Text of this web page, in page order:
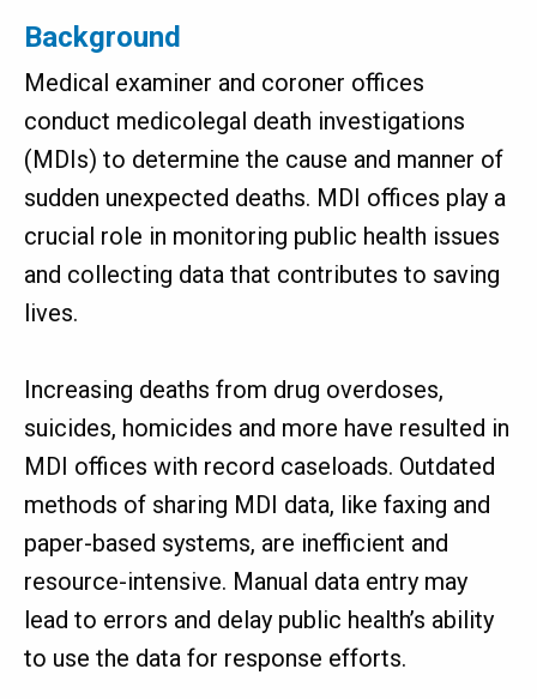
Background
Medical examiner and coroner offices
conduct medicolegal death investigations
(MDIs) to determine the cause and manner of
sudden unexpected deaths. MDI offices play a
crucial role in monitoring public health issues
and collecting data that contributes to saving
lives.
Increasing deaths from drug overdoses,
suicides, homicides and more have resulted in
MDI offices with record caseloads. Outdated
methods of sharing MDI data, like faxing and
paper-based systems, are inefficient and
resource-intensive. Manual data entry may
lead to errors and delay public health’s ability
to use the data for response efforts.